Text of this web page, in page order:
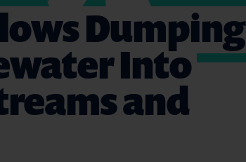
Dumping
Into
and